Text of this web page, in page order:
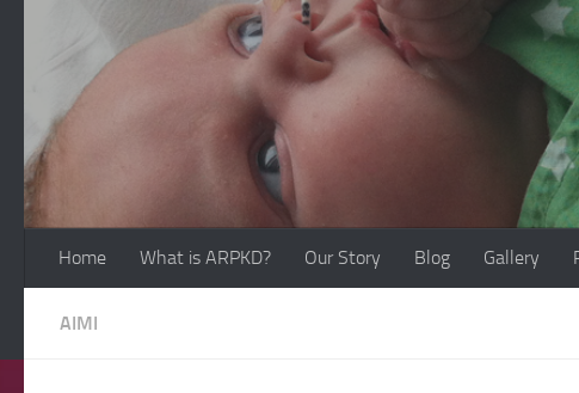
Skip to content
Home What is ARPKD? Our Story Blog Gallery
AIMI